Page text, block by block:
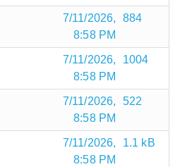
7/11/2026,
8:58 PM
884
7/11/2026,
8:58 PM
1004
7/11/2026,
8:58 PM
522
7/11/2026,
8:58 PM
1.1 kB